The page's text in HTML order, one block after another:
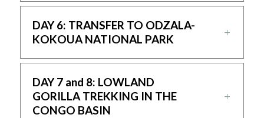
DAY 6: TRANSFER TO ODZALA-
KOKOUA NATIONAL PARK
DAY 7 and 8: LOWLAND
GORILLA TREKKING IN THE
CONGO BASIN